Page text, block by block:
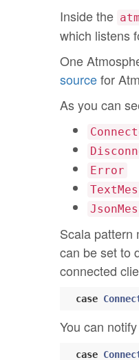
Inside the
which listens
One
sourcefor
As you can
Error
Scala pattern
can be set to
connected
case
You can
case